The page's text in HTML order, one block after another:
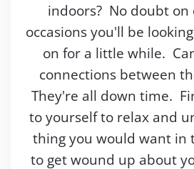
indoors? No doubt on
occasions you'll be
on for a little while.
connections between
They're all down time.
to yourself to relax and
thing you would want in
to get wound up about